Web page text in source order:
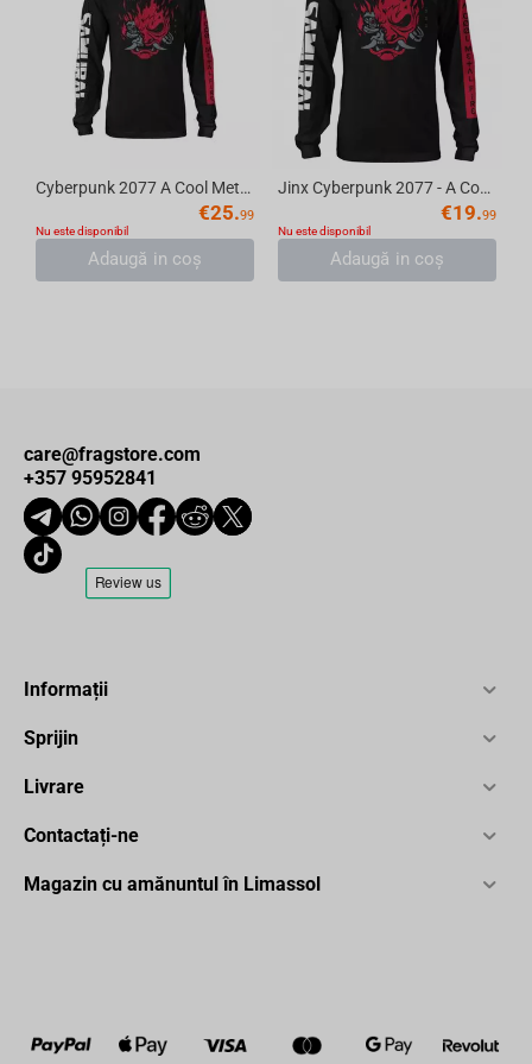
Cyberpunk 2077 A Cool Metal Fire Long Sleeve Tee, Black, Medium
€25.99
Nu este disponibil
Adaugă in coş
Jinx Cyberpunk 2077 - A Cool Metal Fire T-Shirt Black, Long Sleeve, L
€19.99
Nu este disponibil
Adaugă in coş
care@fragstore.com
+357 95952841
Informații
Sprijin
Livrare
Contactați-ne
Magazin cu amănuntul în Limassol